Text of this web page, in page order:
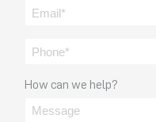
How can we help?